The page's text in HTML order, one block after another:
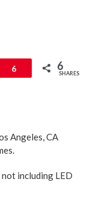
6 6
SHARES
Angeles, CA
including LED